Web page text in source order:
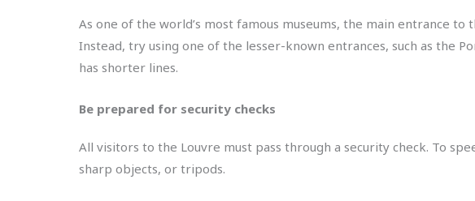
As one of the world’s most famous museums, the main entrance
Instead, try using one of the lesser-known entrances, such as the
has shorter lines.
Be prepared for security checks
All visitors to the Louvre must pass through a security check. To
sharp objects, or tripods.